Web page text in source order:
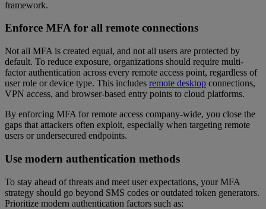
framework.
Enforce MFA for all remote connections
Not all MFA is created equal, and not all users are protected by
default. To reduce exposure, organizations should require multi-
factor authentication across every remote access point, regardless of
user role or device type. This includes remote desktop connections,
VPN access, and browser-based entry points to cloud platforms.
By enforcing MFA for remote access company-wide, you close the
gaps that attackers often exploit, especially when targeting remote
users or undersecured endpoints.
Use modern authentication methods
To stay ahead of threats and meet user expectations, your MFA
strategy should go beyond SMS codes or outdated token generators.
Prioritize modern authentication factors such as: